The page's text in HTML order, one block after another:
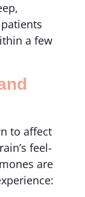
a few
to affect
feel-
are